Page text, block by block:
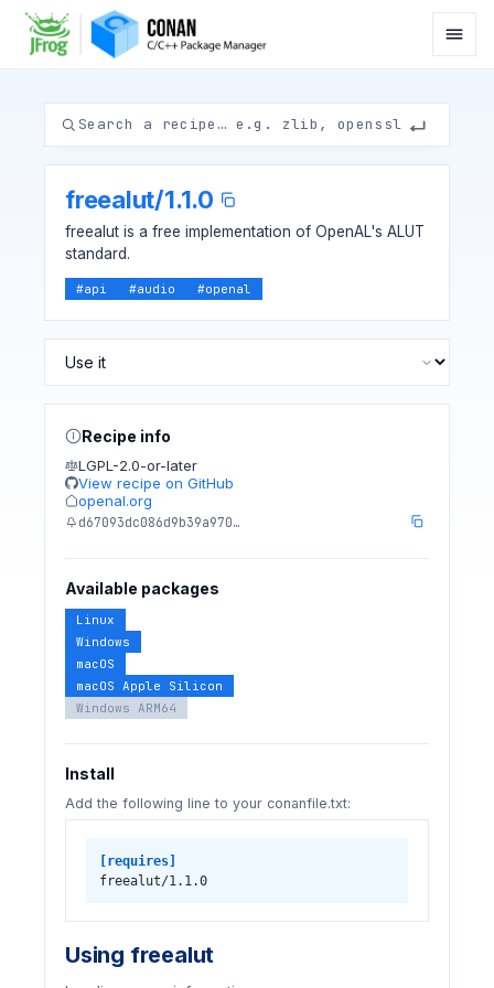
freealut/1.1.0
freealut is a free implementation of OpenAL's ALUT
standard.
#api #audio #openal
Recipe info
LGPL-2.0-or-later
View recipe on GitHub
openal.org
d67093dc086d9b39a970…
Available packages
Linux
Windows
macOS
macOS Apple Silicon
Windows ARM64
Install
Add the following line to your conanfile.txt:
[requires]
freealut/1.1.0
Using freealut